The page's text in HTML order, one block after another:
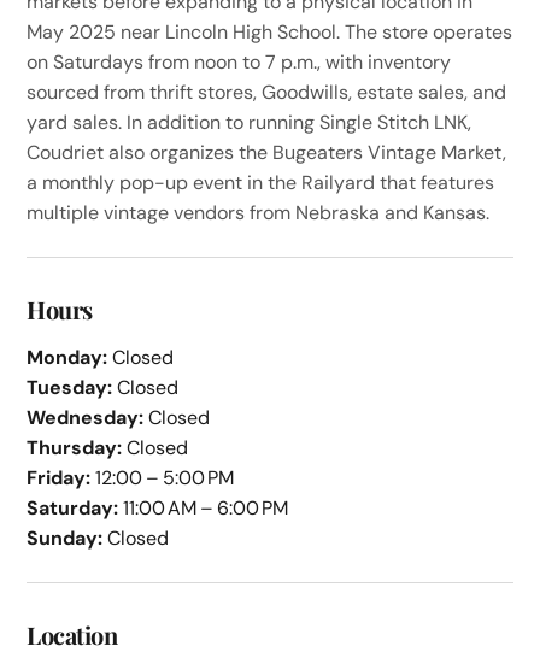
May 2025 near Lincoln High School. The store operates
on Saturdays from noon to 7 p.m., with inventory
sourced from thrift stores, Goodwills, estate sales, and
yard sales. In addition to running Single Stitch LNK,
Coudriet also organizes the Bugeaters Vintage Market,
a monthly pop-up event in the Railyard that features
multiple vintage vendors from Nebraska and Kansas.
Hours
Monday:Closed
Tuesday:Closed
Wednesday:Closed
Thursday:Closed
Friday:12:00 – 5:00 PM
Saturday:11:00 AM – 6:00 PM
Sunday:Closed
Location